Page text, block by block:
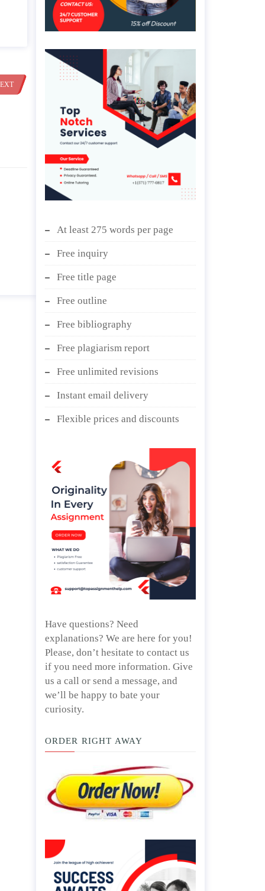
At least 275 words per page
Free inquiry
Free title page
Free outline
Free bibliography
Free plagiarism report
Free unlimited revisions
Instant email delivery
Flexible prices and discounts
Have questions? Need
explanations? We are here for you!
Please, don’t hesitate to contact us
if you need more information. Give
us a call or send a message, and
we’ll be happy to bate your
curiosity.
ORDER RIGHT AWAY